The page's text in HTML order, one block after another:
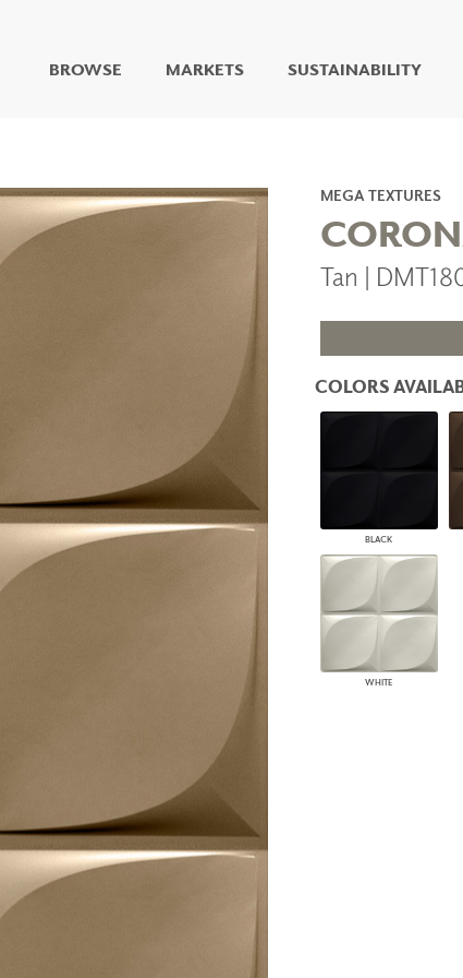
BROWSE
LIVING WELL MURALS
DIGITAL CURATED
COLLABORATIVE
DRY ERASE WALL
GLASS
CORK
ARCHITECTURAL
PANELS
DIMENSION WALLS
DIMENSION CEILINGS
ARCHITECTURAL METALS
ARCHITECTURAL PANELS
MARKETS SUSTAINABILITY
MEGA TEXTURES
Tan |
COLORS
BLACK
WHITE